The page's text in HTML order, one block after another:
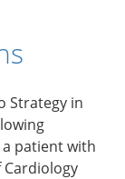
Strategy in
patient with
Cardiology